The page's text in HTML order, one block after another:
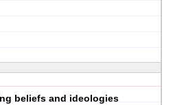
beliefs and ideologies